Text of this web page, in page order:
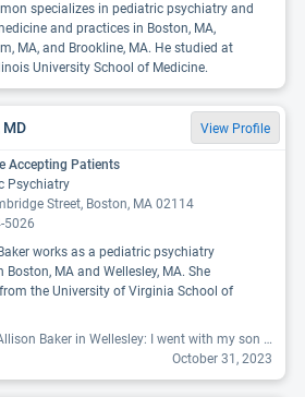
specializes in pediatric psychiatry and
and practices in Boston, MA,
MA, and Brookline, MA. He studied at
University School of Medicine.
MD View Profile
Accepting Patients
Psychiatry
Street, Boston, MA 02114
5026
works as a pediatric psychiatry
Boston, MA and Wellesley, MA. She
the University of Virginia School of
"About Dr. Allison Baker in Wellesley: I went with my son and she was very condescending with a "I'm the doctor that's why" approach to our questions. She was very nice but I got the clear impression she would rather be dealing with girls. It was very uncomfortable."
October 31, 2023